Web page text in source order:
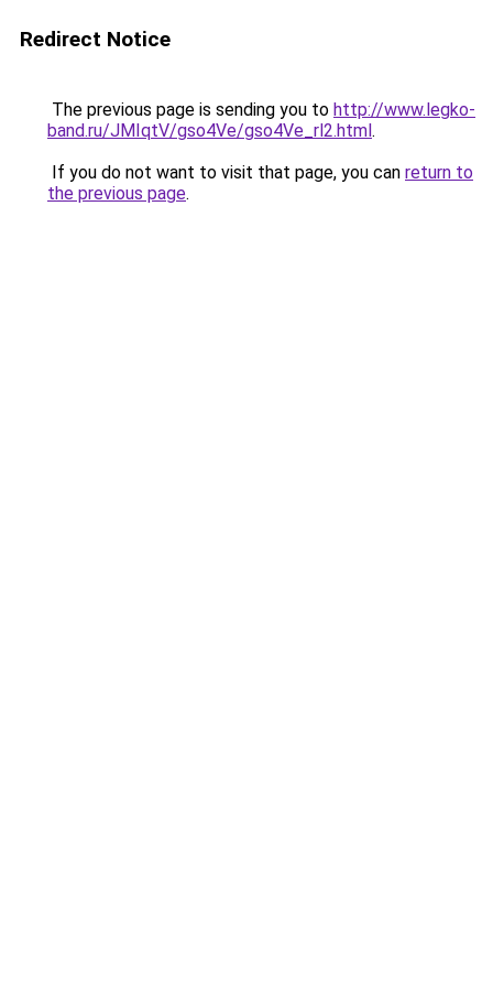
Redirect Notice
The previous page is sending you to http://www.legko-
band.ru/JMIqtV/gso4Ve/gso4Ve_rl2.html.
If you do not want to visit that page, you can return to
the previous page.